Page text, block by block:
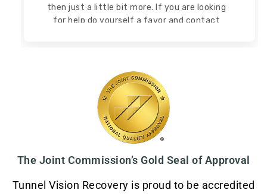
then just a little bit more. If you are looking
for help do yourself a favor and contact
The Joint Commission’s Gold Seal of Approval
Tunnel Vision Recovery is proud to be accredited